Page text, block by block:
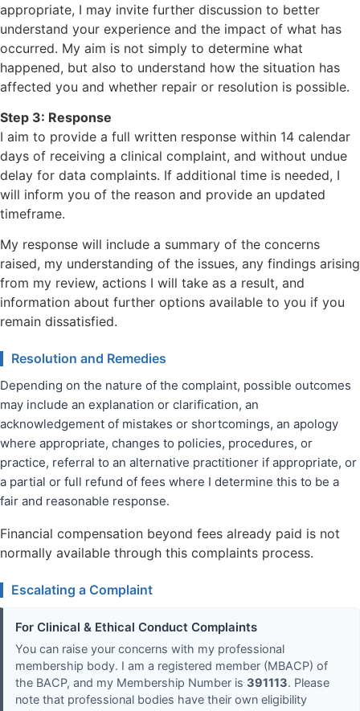
appropriate, I may invite further discussion to better
understand your experience and the impact of what has
occurred. My aim is not simply to determine what
happened, but also to understand how the situation has
affected you and whether repair or resolution is possible.
Step 3: Response
I aim to provide a full written response within 14 calendar
days of receiving a clinical complaint, and without undue
delay for data complaints. If additional time is needed, I
will inform you of the reason and provide an updated
timeframe.
My response will include a summary of the concerns
raised, my understanding of the issues, any findings arising
from my review, actions I will take as a result, and
information about further options available to you if you
remain dissatisfied.
Resolution and Remedies
Depending on the nature of the complaint, possible outcomes
may include an explanation or clarification, an
acknowledgement of mistakes or shortcomings, an apology
where appropriate, changes to policies, procedures, or
practice, referral to an alternative practitioner if appropriate, or
a partial or full refund of fees where I determine this to be a
fair and reasonable response.
Financial compensation beyond fees already paid is not
normally available through this complaints process.
Escalating a Complaint
For Clinical & Ethical Conduct Complaints
You can raise your concerns with my professional
membership body. I am a registered member (MBACP) of
the BACP, and my Membership Number is 391113. Please
note that professional bodies have their own eligibility